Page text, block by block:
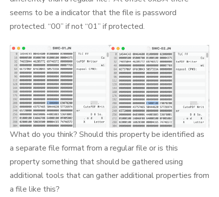
seems to be a indicator that the file is password
protected. “00” if not “01” if protected.
What do you think? Should this property be identified as
a separate file format from a regular file or is this
property something that should be gathered using
additional tools that can gather additional properties from
a file like this?